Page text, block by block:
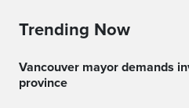
Trending Now
Vancouver mayor demands involuntary care beds from
province